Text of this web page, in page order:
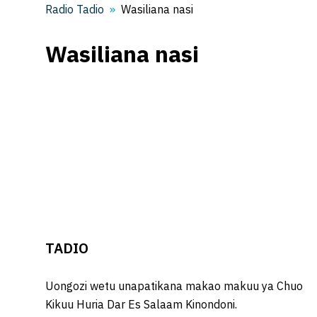
Radio Tadio Wasiliana nasi
Wasiliana nasi
TADIO
Uongozi wetu unapatikana makao makuu ya Chuo
Kikuu Huria Dar Es Salaam Kinondoni.